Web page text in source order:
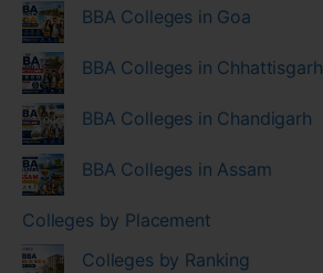
BBA Colleges in Goa
BBA Colleges in Chhattisgarh
BBA Colleges in Chandigarh
BBA Colleges in Assam
Colleges by Placement
Colleges by Ranking